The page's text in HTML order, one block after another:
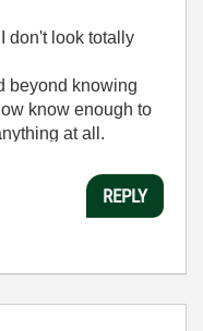
don't look totally
beyond knowing
know enough to
at all.
REPLY